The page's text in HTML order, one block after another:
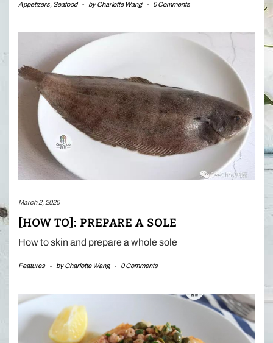
Appetizers, Seafood - byCharlotte Wang - 0 Comments
March 2, 2020
[HOW TO]: PREPARE A SOLE
How to skin and prepare a whole sole
Features - byCharlotte Wang - 0 Comments